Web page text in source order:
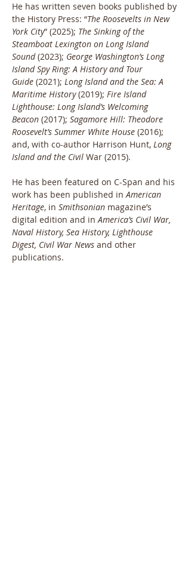
He has written seven books published by
the History Press: “The Roosevelts in New
York City” (2025); The Sinking of the
Steamboat Lexington on Long Island
Sound (2023); George Washington’s Long
Island Spy Ring: A History and Tour
Guide (2021); Long Island and the Sea: A
Maritime History (2019); Fire Island
Lighthouse: Long Island’s Welcoming
Beacon (2017); Sagamore Hill: Theodore
Roosevelt’s Summer White House (2016);
and, with co-author Harrison Hunt, Long
Island and the Civil War (2015).
He has been featured on C-Span and his
work has been published in American
Heritage, in Smithsonian magazine’s
digital edition and in America’s Civil War,
Naval History, Sea History, Lighthouse
Digest, Civil War News and other
publications.